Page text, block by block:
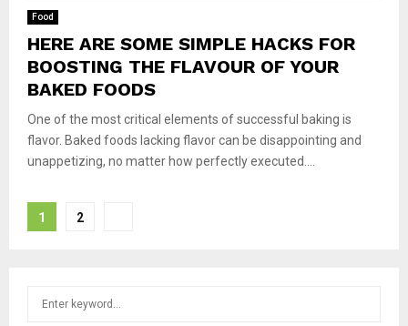
Food
HERE ARE SOME SIMPLE HACKS FOR
BOOSTING THE FLAVOUR OF YOUR
BAKED FOODS
One of the most critical elements of successful baking is
flavor. Baked foods lacking flavor can be disappointing and
unappetizing, no matter how perfectly executed....
Posts
1 2